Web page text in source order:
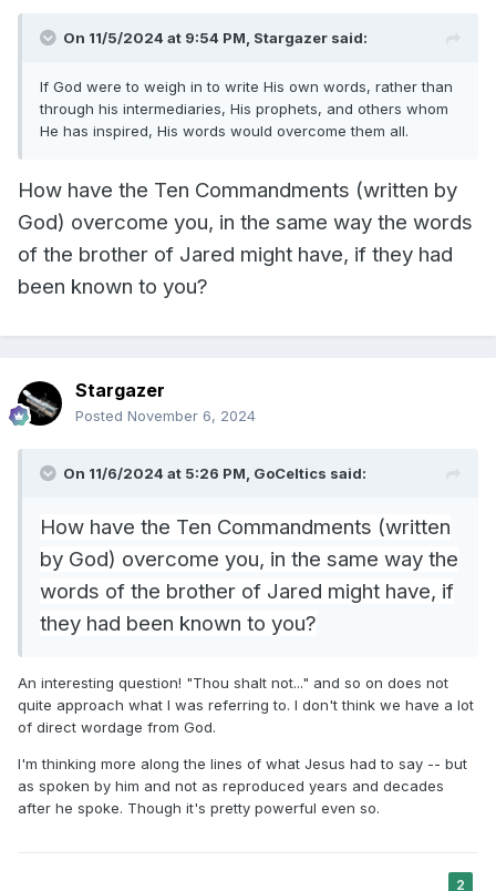
On 11/5/2024 at 9:54 PM, Stargazer said:
If God were to weigh in to write His own words, rather than
through his intermediaries, His prophets, and others whom
He has inspired, His words would overcome them all.
How have the Ten Commandments (written by
God) overcome you, in the same way the words
of the brother of Jared might have, if they had
been known to you?
Stargazer
Posted November 6, 2024
On 11/6/2024 at 5:26 PM, GoCeltics said:
How have the Ten Commandments (written
by God) overcome you, in the same way the
words of the brother of Jared might have, if
they had been known to you?
An interesting question! "Thou shalt not..." and so on does not
quite approach what I was referring to. I don't think we have a lot
of direct wordage from God.
I'm thinking more along the lines of what Jesus had to say -- but
as spoken by him and not as reproduced years and decades
after he spoke. Though it's pretty powerful even so.
2